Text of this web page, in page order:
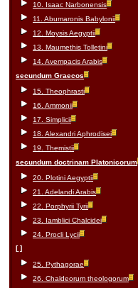
10. Isaac Narbonensis
11. Abumaronis Babylonii
12. Moysis Aegyptii
13. Maumethis Tolletini
14. Avempacis Arabis
secundum Graecos
15. Theophrasti
16. Ammonii
17. Simplicii
18. Alexandri Aphrodisei
19. Themistii
secundum doctrinam Platonicorum
20. Plotini Aegyptii
21. Adelandi Arabis
22. Porphyrii Tyrii
23. Iamblici Chalcidei
24. Procli Lycii
[ ]
25. Pythagorae
26. Chaldeorum theologorum